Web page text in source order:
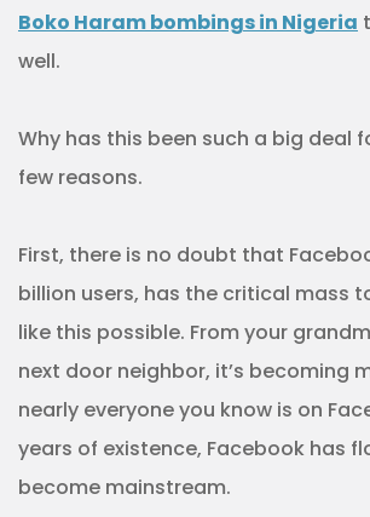
Boko Haram bombings in Nigeria
well.
Why has this been such a big deal
few reasons.
First, there is no doubt that
billion users, has the critical mass
like this possible. From your
next door neighbor, it’s becoming
nearly everyone you know is on
years of existence, Facebook has
become mainstream.